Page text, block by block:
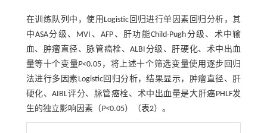
在训练队列中，使用Logistic回归进行单因素回归分析，其
中ASA分级、MVI、AFP、肝功能Child-Pugh分级、术中输
血、肿瘤直径、脉管癌栓、ALBI分级、肝硬化、术中出血
量等十个变量P<0.05，将上述十个筛选变量使用逐步回归
法进行多因素Logistic回归分析，结果显示，肿瘤直径、肝
硬化、AIBL评分、脉管癌栓、术中出血量是大肝癌PHLF发
生的独立影响因素（P<0.05）（表2）。